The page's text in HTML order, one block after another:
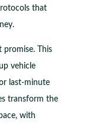
that
promise. This
vehicle
last-minute
transform the
with